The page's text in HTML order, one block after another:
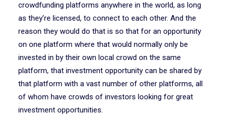
crowdfunding platforms anywhere in the world, as long
as they’re licensed, to connect to each other. And the
reason they would do that is so that for an opportunity
on one platform where that would normally only be
invested in by their own local crowd on the same
platform, that investment opportunity can be shared by
that platform with a vast number of other platforms, all
of whom have crowds of investors looking for great
investment opportunities.